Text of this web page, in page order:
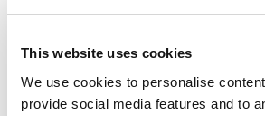
This website uses cookies
We use cookies to personalise
provide social media features and to